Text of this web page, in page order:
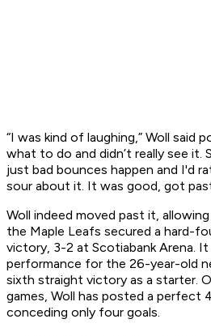
“I was kind of laughing,” Woll said
what to do and didn’t really see it.
just bad bounces happen and I'd
sour about it. It was good, got
Woll indeed moved past it,
the Maple Leafs secured a hard-
victory, 3-2 at Scotiabank Arena.
performance for the 26-year-old
sixth straight victory as a starter.
games, Woll has posted a perfect
conceding only four goals.